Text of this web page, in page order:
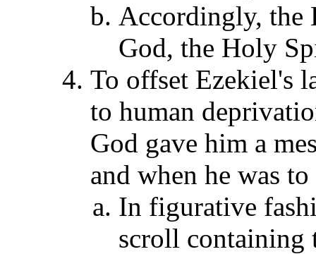
Accordingly, the
God, the Holy
To offset Ezekiel's
to human
God gave him a
and when he was
In figurative
scroll containing